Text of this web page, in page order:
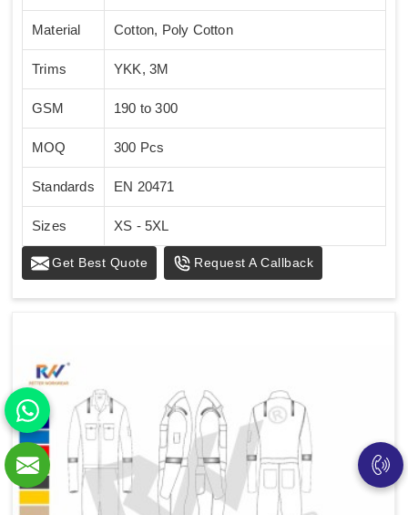
Material Cotton, Poly Cotton
Trims YKK, 3M
GSM 190 to 300
MOQ 300 Pcs
Standards EN 20471
Sizes XS - 5XL
Get Best Quote Request A Callback